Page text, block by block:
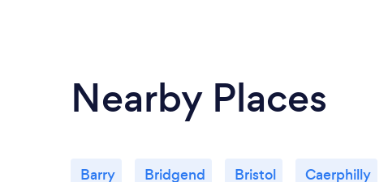
Nearby Places
Barry Bridgend Bristol Caerphilly